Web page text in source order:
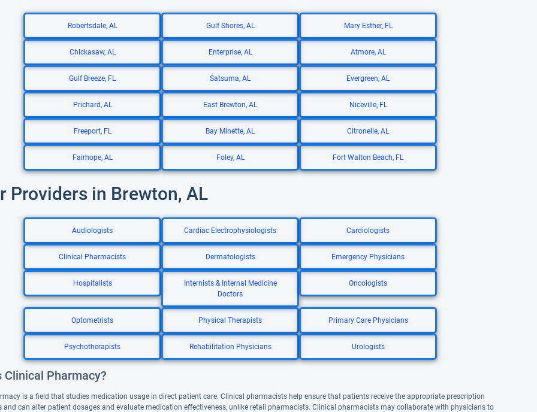
Robertsdale, AL Gulf Shores, AL Mary Esther, FL
Chickasaw, AL Enterprise, AL Atmore, AL
Gulf Breeze, FL Satsuma, AL Evergreen, AL
Prichard, AL East Brewton, AL Niceville, FL
Freeport, FL Bay Minette, AL Citronelle, AL
Fairhope, AL Foley, AL Fort Walton Beach, FL
Providers in Brewton, AL
Audiologists Cardiac Electrophysiologists Cardiologists
Clinical Pharmacists Dermatologists Emergency Physicians
Hospitalists
Internists & Internal Medicine
Doctors
Oncologists
Optometrists Physical Therapists Primary Care Physicians
Psychotherapists Rehabilitation Physicians Urologists
Clinical Pharmacy?
is a field that studies medication usage in direct patient care. Clinical pharmacists help ensure that patients receive the appropriate prescription
and can alter patient dosages and evaluate medication effectiveness, unlike retail pharmacists. Clinical pharmacists may collaborate with physicians to